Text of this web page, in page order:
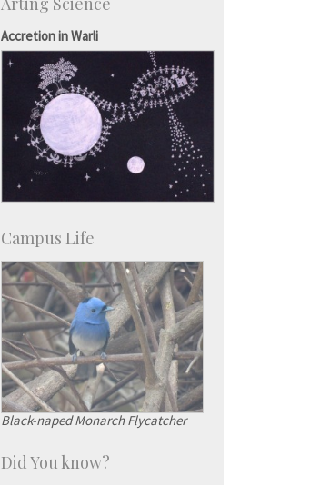
Centre for Continuing Education
Social Events
Accretion in Warli
Campus Life
Black-naped Monarch Flycatcher
Did You know?